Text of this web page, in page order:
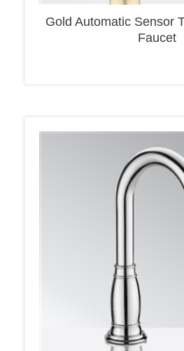
Gold Automatic Sensor
Faucet